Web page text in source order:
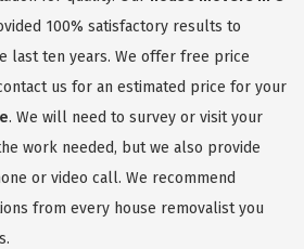
100% satisfactory results to
last ten years. We offer free price
us for an estimated price for your
. We will need to survey or visit your
work needed, but we also provide
or video call. We recommend
from every house removalist you
A FREE QUOTE